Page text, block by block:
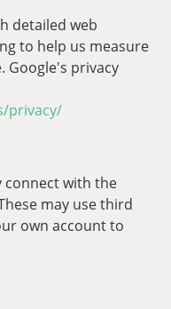
detailed web
to help us measure
Google's privacy
privacy/
connect with the
may use third
own account to